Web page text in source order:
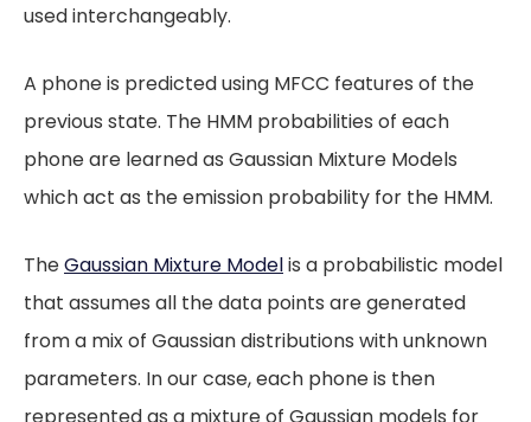
used interchangeably.
A phone is predicted using MFCC features of the
previous state. The HMM probabilities of each
phone are learned as Gaussian Mixture Models
which act as the emission probability for the HMM.
TheGaussian Mixture Modelis a probabilistic model
that assumes all the data points are generated
from a mix of Gaussian distributions with unknown
parameters. In our case, each phone is then
represented as a mixture of Gaussian models for